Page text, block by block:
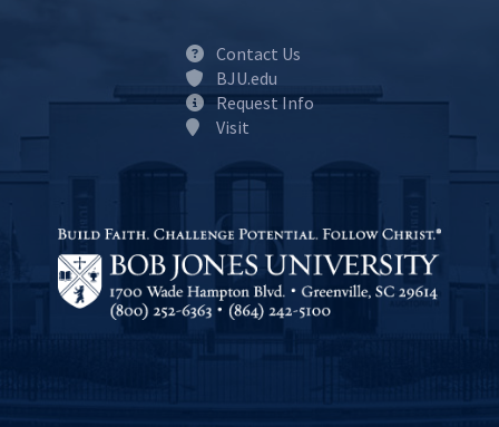
Contact Us
BJU.edu
Request Info
Visit